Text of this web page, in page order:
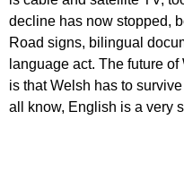
decline has now stopped,
Road signs, bilingual
language act. The future of
is that Welsh has to survive
all
know, English is a very